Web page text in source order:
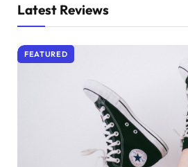
Latest Reviews
FEATURED